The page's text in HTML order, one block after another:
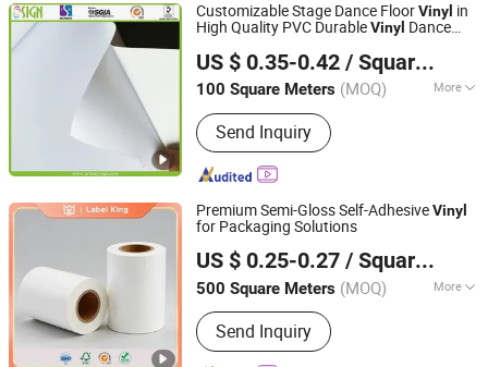
Customizable Stage Dance FloorVinyl in
High Quality PVC DurableVinyl Dance
PrintingVinylRoll
US $ 0.35-0.42 / Square Meter
100 Square Meters (MOQ) More
Main Products:Flex Banner, Self
Adhesive Vinyl, LED Display, PVC
Foam Board, Canvas, Flag Material,
Eco-Solvent Medias, Printing
Materials, Panel Products, Sign Media
Send Inquiry
Oriency Sign Technology Industry Co., Ltd.
Shanghai, China Since 2009
Premium Semi-Gloss Self-AdhesiveVinyl
for Packaging Solutions
US $ 0.25-0.27 / Square Meter
500 Square Meters (MOQ) More
Usage :Custom Sticker, Bottled
Beverage, Food, Price Tags, Shipping
Labels, Packaging Film, Medicine
Send Inquiry
Foshan Label King Technology Co. Ltd
Guangdong, China Since 2024